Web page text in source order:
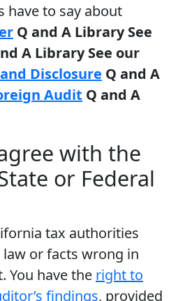
have to say about
Q and A LibrarySee
A LibrarySee our
Disclosure Q and A
Audit Q and A
with the
or Federal
tax authorities
or facts wrong in
You have the right to
findings, provided